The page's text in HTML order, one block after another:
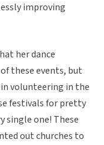
improving
her dance
these events, but
volunteering in the
festivals for pretty
single one! These
out churches to